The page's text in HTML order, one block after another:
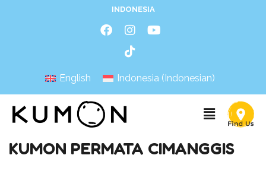
INDONESIA
English Indonesia (Indonesian)
KUMON PERMATA CIMANGGIS